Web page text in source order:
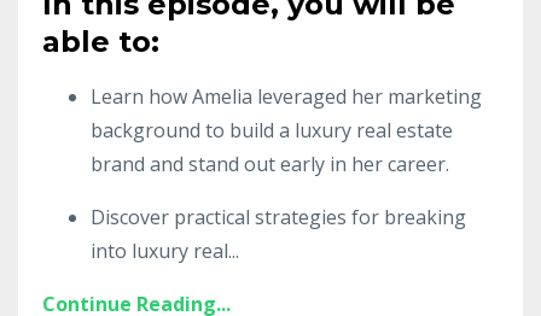
able to:
Learn how Amelia leveraged her marketing
background to build a luxury real estate
brand and stand out early in her career.
Discover practical strategies for breaking
into luxury real...
Continue Reading...